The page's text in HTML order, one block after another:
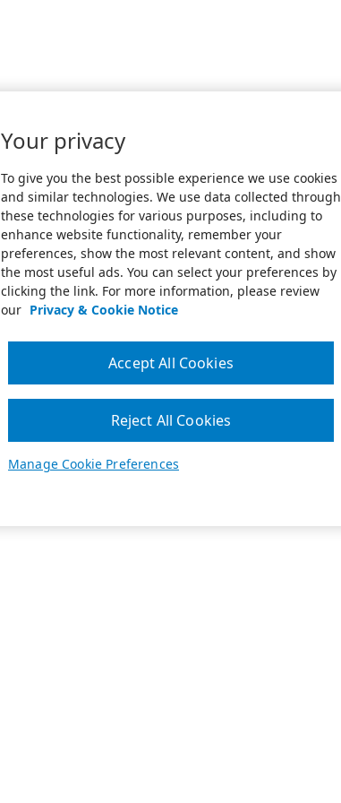
Your privacy
To give you the best possible experience we use cookies
and similar technologies. We use data collected through
these technologies for various purposes, including to
enhance website functionality, remember your
preferences, show the most relevant content, and show
the most useful ads. You can select your preferences by
clicking the link. For more information, please review
our Privacy & Cookie Notice
Manage Cookie Preferences
Reject All Cookies
Accept All Cookies